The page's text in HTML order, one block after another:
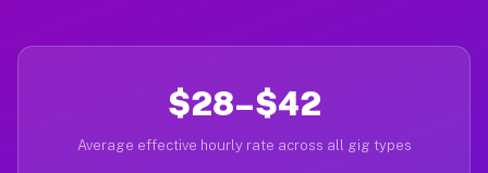
$28–$42
Average effective hourly rate across all gig types